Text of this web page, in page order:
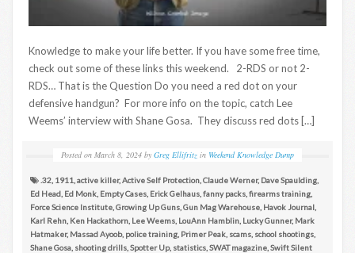
Knowledge to make your life better. If you have some free time,
check out some of these links this weekend. 2-RDS or not 2-
RDS… That is the Question Do you need a red dot on your
defensive handgun? For more info on the topic, catch Lee
Weems’ interview with Shane Gosa. They discuss red dots […]
Posted on March 8, 2024 by Greg Ellifritz in Weekend Knowledge Dump
.32 1911 active killer,Active Self Protection Claude Werner, Dave Spaulding
Ed Head Ed Monk Empty Cases Erick Gelhaus fanny packs firearms training
Force Science Institute Growing Up Guns Gun Mag Warehouse Havok Journal
Karl Rehn Ken Hackathorn Lee Weems LouAnn Hamblin Lucky Gunner, Mark
Hatmaker, Massad Ayoob, police training Primer Peak scams school shootings
Shane Gosa shooting drills Spotter Up, statistics SWAT magazine Swift Silent